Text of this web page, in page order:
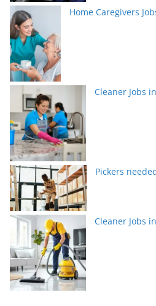
Home Caregivers
Cleaner Jobs
Pickers
Cleaner Jobs